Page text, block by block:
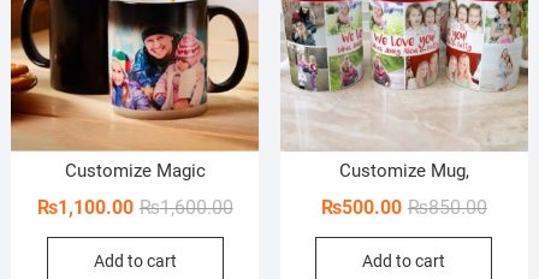
Customize Magic
₨1,600.00Original
₨1,100.00
Current
Add to cart
Customize Mug,
₨850.00
price
₨500.00
price
Add to cart